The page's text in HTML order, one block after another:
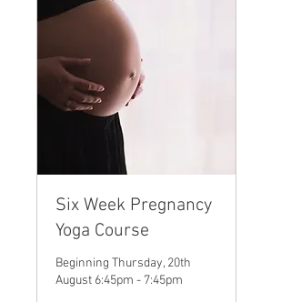
Six Week Pregnancy
Yoga Course
Beginning Thursday, 20th
August 6:45pm - 7:45pm